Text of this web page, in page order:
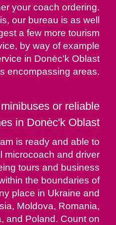
your coach ordering.
our bureau is as well
a few more tourism
by way of example
in Donėc'k Oblast
encompassing areas.
or reliable
in Donėc'k Oblast
is ready and able to
microcoach and driver
tours and business
the boundaries of
place in Ukraine and
Moldova, Romania,
and Poland. Count on